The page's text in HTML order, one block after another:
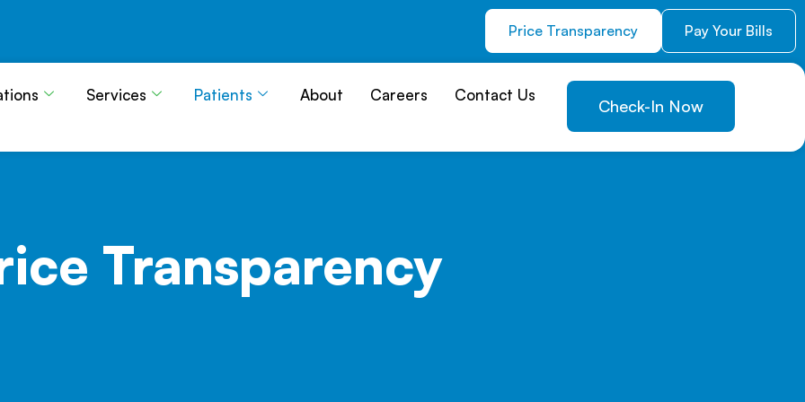
Price Transparency Pay Your Bills
Services Patients About Careers Contact Us
Check-In Now
Transparency